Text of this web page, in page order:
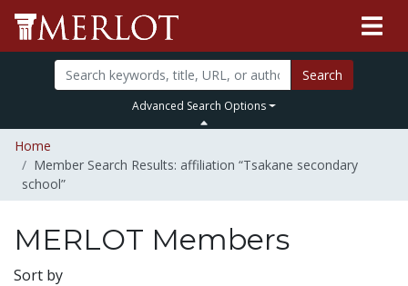
Search
Advanced Search Options
Home
Member Search Results: affiliation “Tsakane secondary
school”
MERLOT Members
Sort by